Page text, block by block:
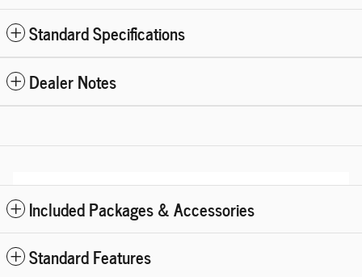
Standard Specifications
Dealer Notes
Included Packages & Accessories
Standard Features